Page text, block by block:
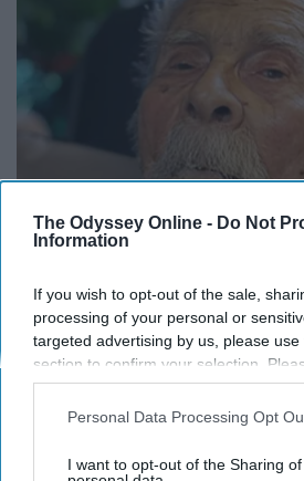
The Odyssey Online - Do Not
Information
If you wish to opt-out of the sale,
processing of your personal or
targeted advertising by us, please
section to confirm your selection.
opt-out request is processed you may
interest-based ads based on personal
your opt-out. You may separately
Personal Data Processing Opt
I want to opt-out of the Sharing
13 Oldest Hollywood Stars
Still Alive
Baptist Hub